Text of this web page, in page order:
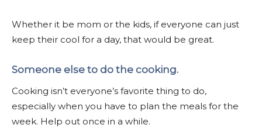
Whether it be mom or the kids, if everyone can just
keep their cool for a day, that would be great.
Someone else to do the cooking.
Cooking isn’t everyone’s favorite thing to do,
especially when you have to plan the meals for the
week. Help out once in a while.